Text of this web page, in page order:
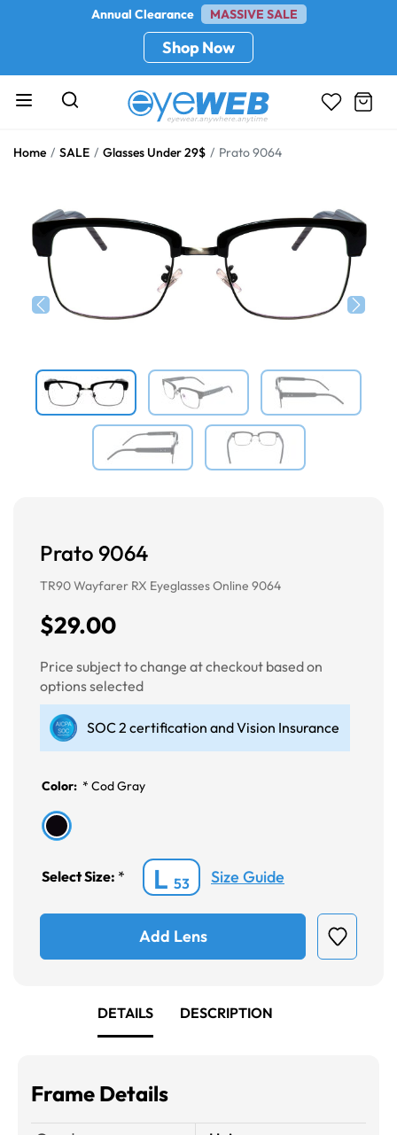
Annual Clearance MASSIVE SALE
Shop Now
Home SALE Glasses Under 29$ Prato 9064
Prato 9064
TR90 Wayfarer RX Eyeglasses Online 9064
$29.00
Price subject to change at checkout based on
options selected
SOC 2 certification and Vision Insurance
Color: * Cod Gray
Select Size: * L 53 Size Guide
Add Lens
DETAILS DESCRIPTION
Frame Details